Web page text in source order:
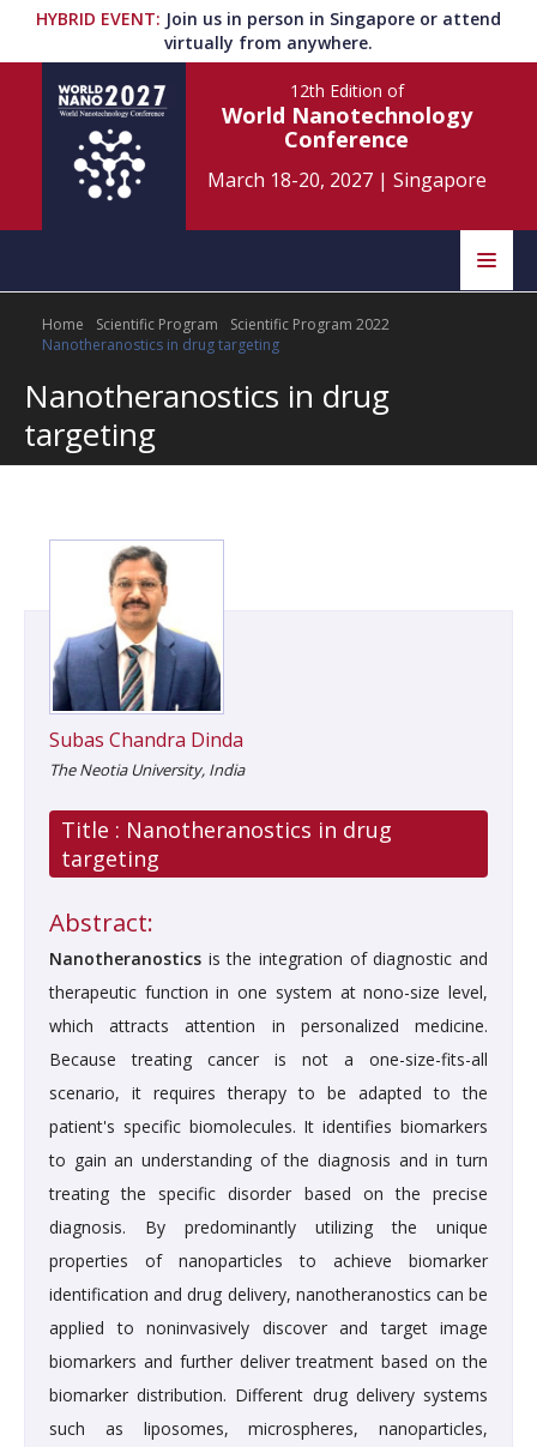
HYBRID EVENT: Join us in person in Singapore or attend
virtually from anywhere.
12th Edition of
World Nanotechnology
Conference
March 18-20, 2027| Singapore
Home Scientific Committee
Speakers
Program Information
About
Submit Abstract
Contact
Home Scientific Program
Scientific Program 2022
Nanotheranostics in drug targeting
Nanotheranostics in drug
targeting
Subas Chandra Dinda
The Neotia University, India
Title : Nanotheranostics in drug
targeting
Abstract:
Nanotheranostics is the integration of diagnostic and
therapeutic function in one system at nono-size level,
which attracts attention in personalized medicine.
Because treating cancer is not a one-size-fits-all
scenario, it requires therapy to be adapted to the
patient's specific biomolecules. It identifies biomarkers
to gain an understanding of the diagnosis and in turn
treating the specific disorder based on the precise
diagnosis. By predominantly utilizing the unique
properties of nanoparticles to achieve biomarker
identification and drug delivery, nanotheranostics can be
applied to noninvasively discover and target image
biomarkers and further deliver treatment based on the
biomarker distribution. Different drug delivery systems
such as liposomes, microspheres, nanoparticles,